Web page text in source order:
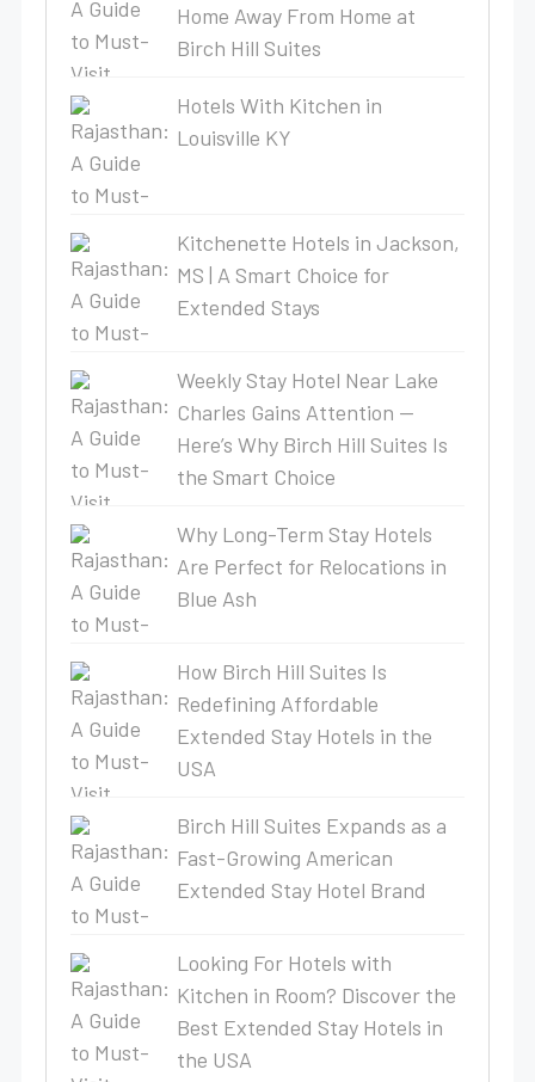
Home Away From Home at
Birch Hill Suites
Hotels With Kitchen in
Louisville KY
Kitchenette Hotels in Jackson,
MS | A Smart Choice for
Extended Stays
Weekly Stay Hotel Near Lake
Charles Gains Attention —
Here’s Why Birch Hill Suites Is
the Smart Choice
Why Long-Term Stay Hotels
Are Perfect for Relocations in
Blue Ash
How Birch Hill Suites Is
Redefining Affordable
Extended Stay Hotels in the
USA
Birch Hill Suites Expands as a
Fast-Growing American
Extended Stay Hotel Brand
Looking For Hotels with
Kitchen in Room? Discover the
Best Extended Stay Hotels in
the USA